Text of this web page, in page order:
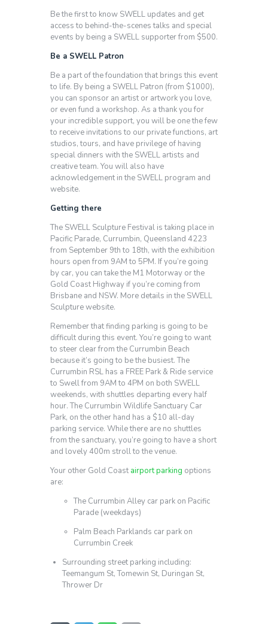
Be the first to know SWELL updates and get
access to behind-the-scenes talks and special
events by being a SWELL supporter from $500.
Be a SWELL Patron
Be a part of the foundation that brings this event
to life. By being a SWELL Patron (from $1000),
you can sponsor an artist or artwork you love,
or even fund a workshop. As a thank you for
your incredible support, you will be one the few
to receive invitations to our private functions, art
studios, tours, and have privilege of having
special dinners with the SWELL artists and
creative team. You will also have
acknowledgement in the SWELL program and
website.
Getting there
The SWELL Sculpture Festival is taking place in
Pacific Parade, Currumbin, Queensland 4223
from September 9th to 18th, with the exhibition
hours open from 9AM to 5PM. If you’re going
by car, you can take the M1 Motorway or the
Gold Coast Highway if you’re coming from
Brisbane and NSW. More details in the SWELL
Sculpture website.
Remember that finding parking is going to be
difficult during this event. You’re going to want
to steer clear from the Currumbin Beach
because it’s going to be the busiest. The
Currumbin RSL has a FREE Park & Ride service
to Swell from 9AM to 4PM on both SWELL
weekends, with shuttles departing every half
hour. The Currumbin Wildlife Sanctuary Car
Park, on the other hand has a $10 all-day
parking service. While there are no shuttles
from the sanctuary, you’re going to have a short
and lovely 400m stroll to the venue.
Your other Gold Coast airport parking options
are:
The Currumbin Alley car park on Pacific
Parade (weekdays)
Palm Beach Parklands car park on
Currumbin Creek
Surrounding street parking including:
Teemangum St, Tomewin St, Duringan St,
Thrower Dr